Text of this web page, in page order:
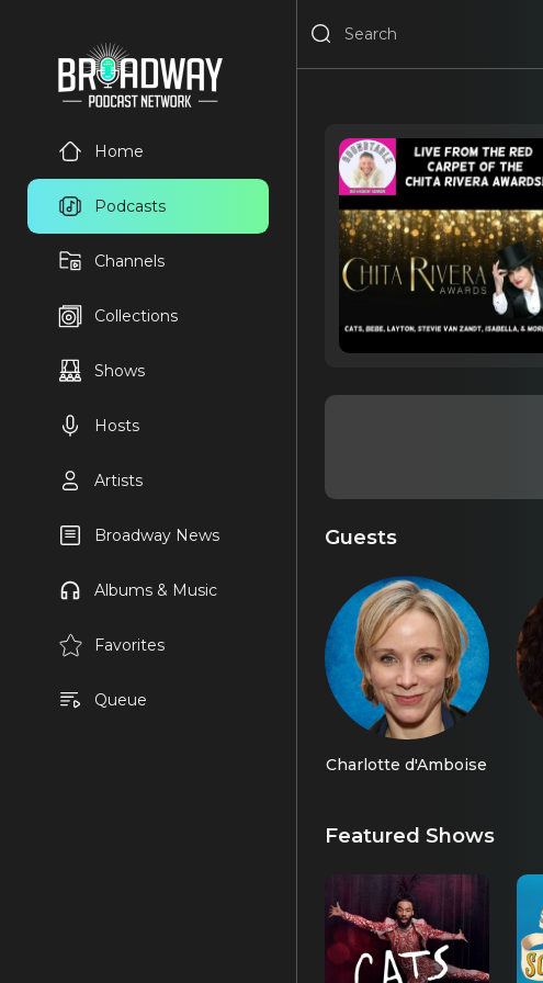
Home
Podcasts
Channels
Collections
Shows
Hosts
Artists
Broadway News
Albums & Music
Favorites
Queue
Guests
Charlotte d'Amboise
Featured Shows